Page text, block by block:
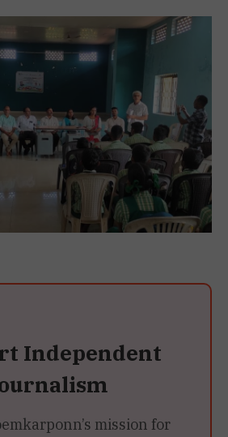
Independent
mission for